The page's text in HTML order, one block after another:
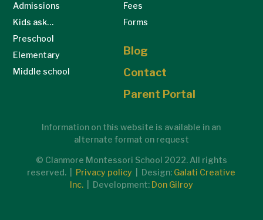
Admissions
Kids ask…
Preschool
Elementary
Middle school
Fees
Forms
Blog
Contact
Parent Portal
Information on this website is available in an
alternate format on request
© Clanmore Montessori School 2022. All rights
reserved. | Privacy policy | Design: Galati Creative
Inc.
| Development: Don Gilroy